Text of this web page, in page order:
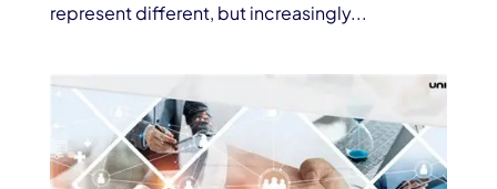
represent different, but increasingly...